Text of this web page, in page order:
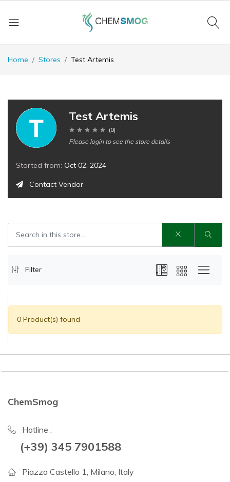
Home Stores Test Artemis
Test Artemis
(0)
Please login to see the store details
Started from: Oct 02, 2024
Contact Vendor
Filter
0 Product(s) found
ChemSmog
Hotline :
(+39) 345 7901588
Piazza Castello 1, Milano, Italy